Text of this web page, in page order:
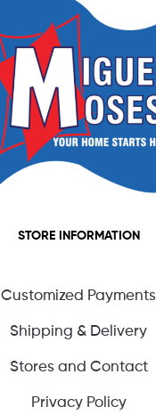
STORE INFORMATION
Customized Payments
Shipping & Delivery
Stores and Contact
Privacy Policy